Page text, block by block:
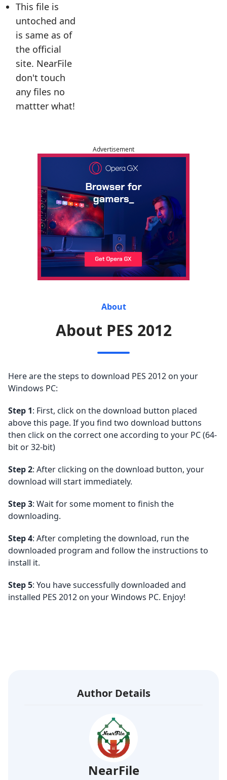
This file is
untoched and
is same as of
the official
site. NearFile
don't touch
any files no
mattter what!
Advertisement
About
About PES 2012
Here are the steps to download PES 2012 on your
Windows PC:
Step 1: First, click on the download button placed
above this page. If you find two download buttons
then click on the correct one according to your PC (64-
bit or 32-bit)
Step 2: After clicking on the download button, your
download will start immediately.
Step 3: Wait for some moment to finish the
downloading.
Step 4: After completing the download, run the
downloaded program and follow the instructions to
install it.
Step 5: You have successfully downloaded and
installed PES 2012 on your Windows PC. Enjoy!
Author Details
NearFile